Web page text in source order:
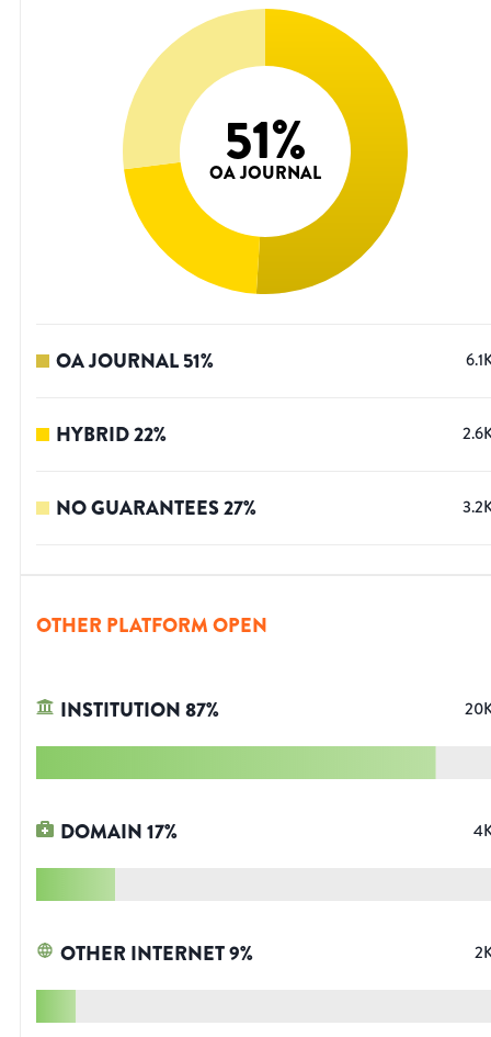
51%
OA JOURNAL
OA JOURNAL51%
HYBRID22%
NO GUARANTEES27%
OTHER PLATFORM OPEN
INSTITUTION87%
DOMAIN17%
OTHER INTERNET9%